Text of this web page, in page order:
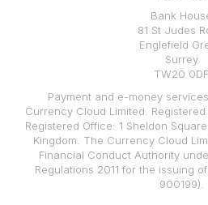
Bank
81 St Judes
Englefield
Surrey
TW20 0DF
Payment and e-money
Currency Cloud Limited. Registered
Registered Office: 1 Sheldon
Kingdom. The Currency Cloud
Financial Conduct Authority
Regulations 2011 for the issuing
900199).